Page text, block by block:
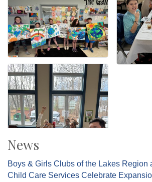
News
Boys & Girls Clubs of the Lakes Region
Child Care Services Celebrate